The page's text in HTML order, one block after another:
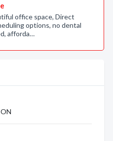
office space, Direct
options, no dental
afforda…